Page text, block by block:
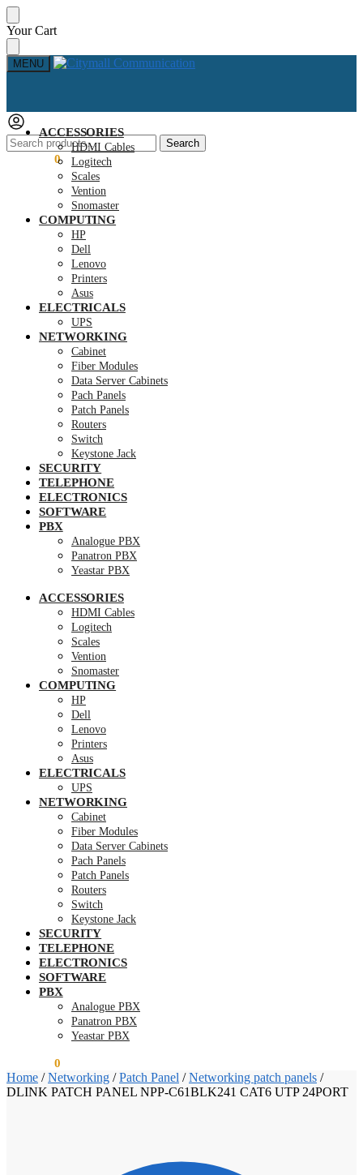
Skip
to
navigation
Skip
to
content
Your Cart
MENU
Search
for:
Search
0
ACCESSORIES
HDMI Cables
Logitech
Scales
Vention
Snomaster
COMPUTING
HP
Dell
Lenovo
Printers
Asus
ELECTRICALS
UPS
NETWORKING
Cabinet
Fiber Modules
Data Server Cabinets
Pach Panels
Patch Panels
Routers
Switch
Keystone Jack
SECURITY
TELEPHONE
ELECTRONICS
SOFTWARE
PBX
Analogue PBX
Panatron PBX
Yeastar PBX
ACCESSORIES
HDMI Cables
Logitech
Scales
Vention
Snomaster
COMPUTING
HP
Dell
Lenovo
Printers
Asus
ELECTRICALS
UPS
NETWORKING
Cabinet
Fiber Modules
Data Server Cabinets
Pach Panels
Patch Panels
Routers
Switch
Keystone Jack
SECURITY
TELEPHONE
ELECTRONICS
SOFTWARE
PBX
Analogue PBX
Panatron PBX
Yeastar PBX
0
Home /Networking /Patch Panel /Networking patch panels /
DLINK PATCH PANEL NPP-C61BLK241 CAT6 UTP 24PORT